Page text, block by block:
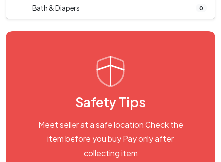
Bath & Diapers 0
Safety Tips
Meet seller at a safe location Check the
item before you buy Pay only after
collecting item